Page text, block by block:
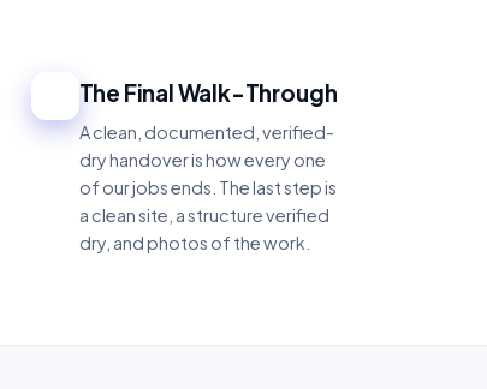
The Final Walk-Through
A clean, documented, verified-
dry handover is how every one
of our jobs ends. The last step is
a clean site, a structure verified
dry, and photos of the work.